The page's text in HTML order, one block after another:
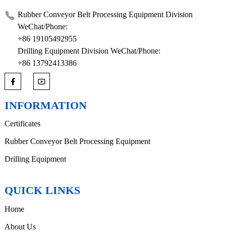
Rubber Conveyor Belt Processing Equipment Division
WeChat/Phone:
+86 19105492955
Drilling Equipment Division WeChat/Phone:
+86 13792413386
INFORMATION
Certificates
Rubber Conveyor Belt Processing Equipment
Drilling Equipment
QUICK LINKS
Home
About Us